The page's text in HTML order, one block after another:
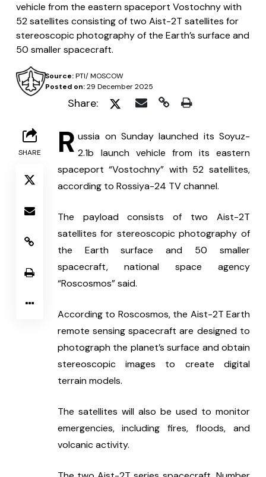
vehicle from the eastern spaceport Vostochny with
52 satellites consisting of two Aist-2T satellites for
stereoscopic photography of the Earth’s surface and
50 smaller spacecraft.
Posted on:29 December 2025
Source:PTI/ MOSCOW
Share:
SHARE R ussia on Sunday launched its Soyuz-
2.1b launch vehicle from its eastern
spaceport “Vostochny” with 52 satellites,
according to Rossiya-24 TV channel.
The payload consists of two Aist-2T
satellites for stereoscopic photography of
the Earth surface and 50 smaller
spacecraft, national space agency
“Roscosmos” said.
According to Roscosmos, the Aist-2T Earth
remote sensing spacecraft are designed to
photograph the planet’s surface and obtain
stereoscopic images to create digital
terrain models.
The satellites will also be used to monitor
emergencies, including fires, floods, and
volcanic activity.